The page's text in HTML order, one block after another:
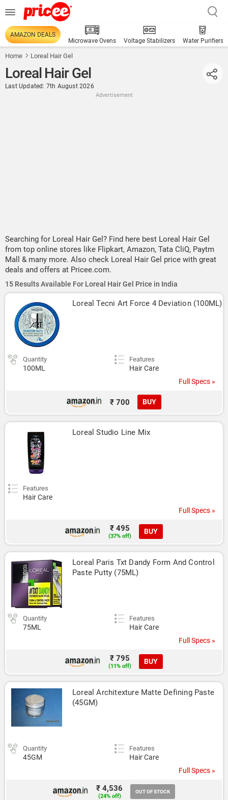
AMAZON DEALS
Microwave Ovens
Voltage Stabilizers Water Purifiers
Home Loreal Hair Gel
Loreal Hair Gel
Last Updated: 7th August 2026
Advertisement
Searching for Loreal Hair Gel? Find here best Loreal Hair Gel
from top online stores like Flipkart, Amazon, Tata CliQ, Paytm
Mall & many more. Also check Loreal Hair Gel price with great
deals and offers at Pricee.com.
15 Results Available For Loreal Hair Gel Price in India
Loreal Tecni Art Force 4 Deviation (100ML)
Quantity
100ML
Features
Hair Care
Full Specs »
₹ 700 BUY
Loreal Studio Line Mix
Features
Hair Care
Full Specs »
₹ 495
(37% off)
BUY
Loreal Paris Txt Dandy Form And Control
Paste Putty (75ML)
Quantity
75ML
Features
Hair Care
Full Specs »
₹ 795
(11% off)
BUY
Loreal Architexture Matte Defining Paste
(45GM)
Quantity
45GM
Features
Hair Care
Full Specs »
₹ 4,536
(24% off)
OUT OF STOCK